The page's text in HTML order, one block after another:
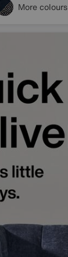
More colours